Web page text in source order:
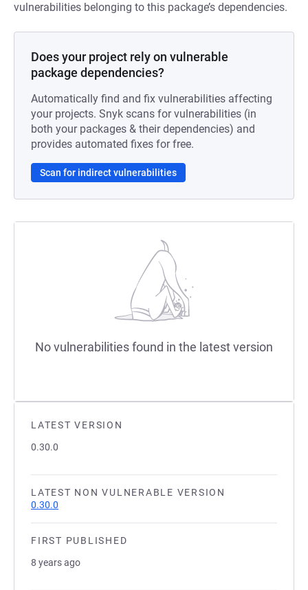
LATEST VERSION
0.30.0
LATEST NON VULNERABLE VERSION
0.30.0
FIRST PUBLISHED
8 years ago
vulnerabilities belonging to this package’s dependencies.
Does your project rely on vulnerable
package dependencies?
Automatically find and fix vulnerabilities affecting
your projects. Snyk scans for vulnerabilities (in
both your packages & their dependencies) and
provides automated fixes for free.
Scan for indirect vulnerabilities
No vulnerabilities found in the latest version